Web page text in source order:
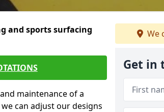
and sports surfacing
maintenance of a
can adjust our designs
We
Get in